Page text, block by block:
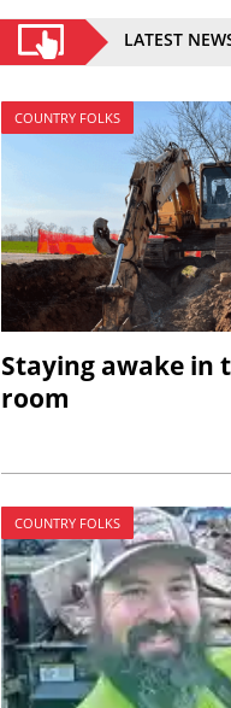
LATEST
COUNTRY FOLKS
Staying awake in
room
COUNTRY FOLKS